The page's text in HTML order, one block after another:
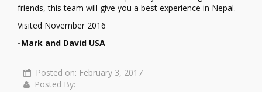
friends, this team will give you a best experience in Nepal.
Visited November 2016
-Mark and David USA
Posted on: February 3, 2017
Posted By: